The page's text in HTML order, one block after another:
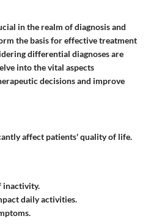
in the realm of diagnosis and
the basis for effective treatment
differential diagnoses are
into the vital aspects
decisions and improve
affect patients' quality of life.
inactivity.
daily activities.